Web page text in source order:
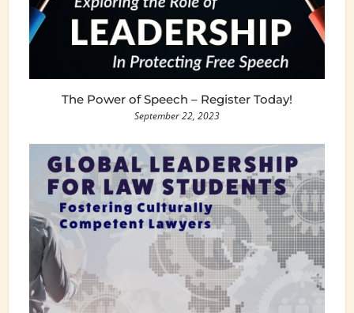
The Power of Speech – Register Today!
September 22, 2023